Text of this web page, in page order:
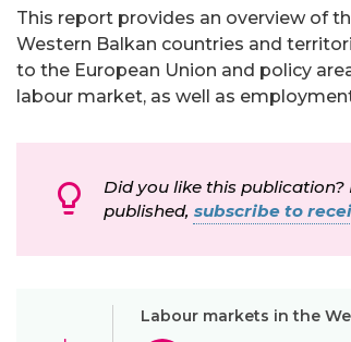
This report provides an overview of
Western Balkan countries and
to the European Union and policy
labour market, as well as
Did you like this
published, subscribe to
Labour markets in the